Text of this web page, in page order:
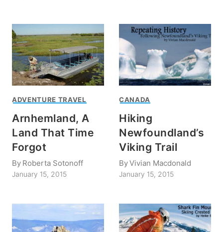
ADVENTURE TRAVEL
Arnhemland, A
Land That Time
Forgot
By Roberta Sotonoff
January 15, 2015
CANADA
Hiking
Newfoundland’s
Viking Trail
ByVivian Macdonald
January 15, 2015